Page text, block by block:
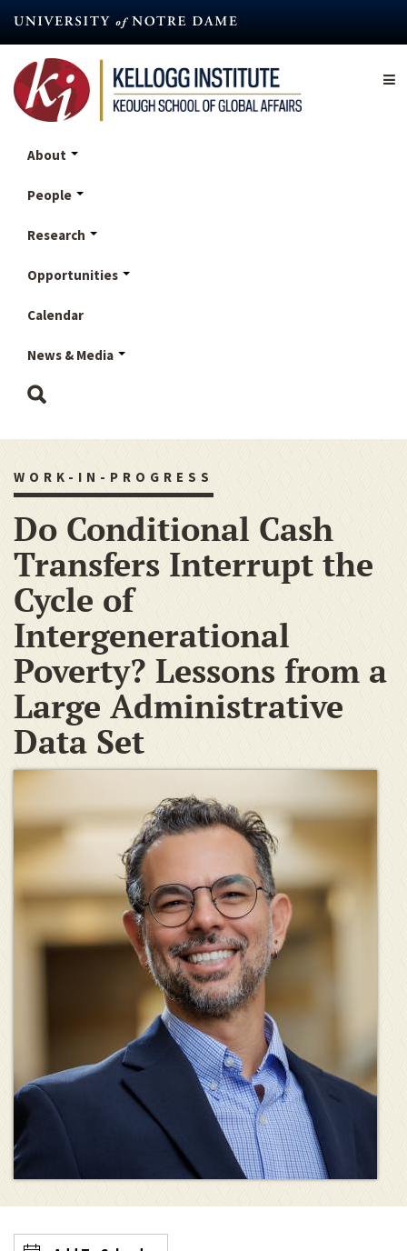
content
About
People
Research
Opportunities
Calendar
News & Media
WORK-IN-PROGRESS
Do Conditional Cash
Transfers Interrupt the
Cycle of
Intergenerational
Poverty? Lessons from a
Large Administrative
Data Set